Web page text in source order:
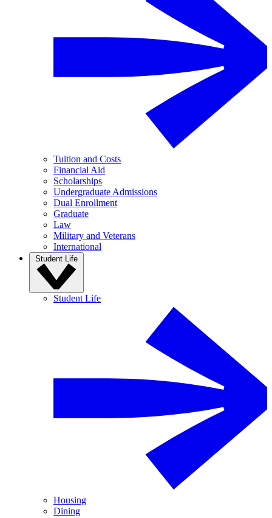
Tuition and Costs
Financial Aid
Scholarships
Undergraduate Admissions
Dual Enrollment
Graduate
Law
Military and Veterans
International
Student Life
Student Life
Housing
Dining